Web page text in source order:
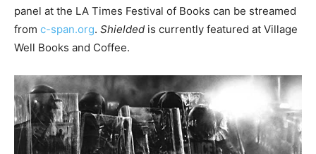
panel at the LA Times Festival of Books can be streamed
from c-span.org. Shielded is currently featured at Village
Well Books and Coffee.